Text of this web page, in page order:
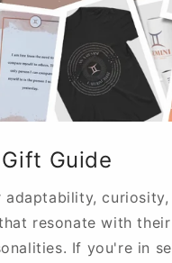
Guide
adaptability,
resonate with
If you're in